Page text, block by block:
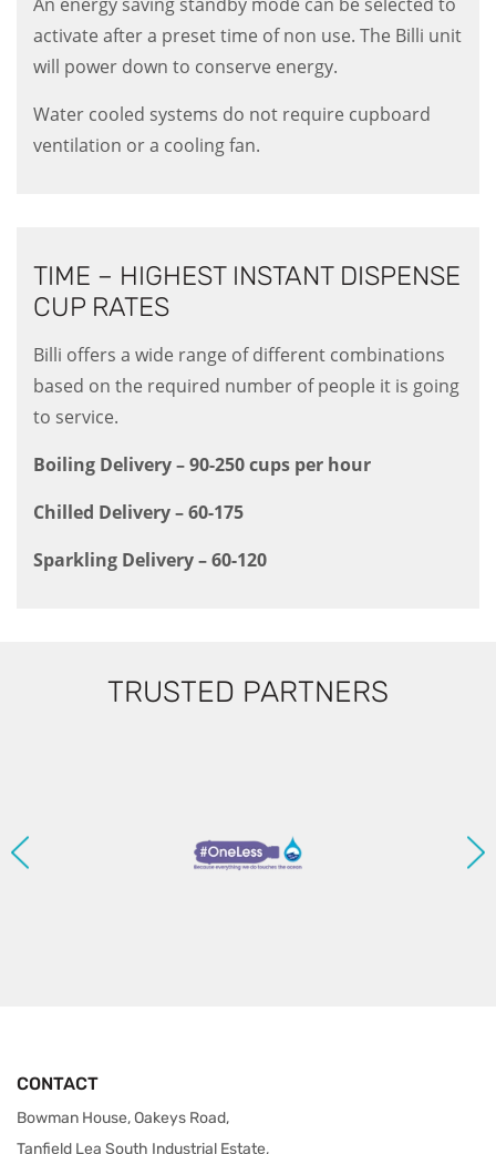
activate after a preset time of non use. The Billi unit
will power down to conserve energy.
Water cooled systems do not require cupboard
ventilation or a cooling fan.
TIME – HIGHEST INSTANT DISPENSE
CUP RATES
Billi offers a wide range of different combinations
based on the required number of people it is going
to service.
Boiling Delivery – 90-250 cups per hour
Chilled Delivery – 60-175
Sparkling Delivery – 60-120
TRUSTED PARTNERS
CONTACT
Bowman House, Oakeys Road,
Tanfield Lea South Industrial Estate,